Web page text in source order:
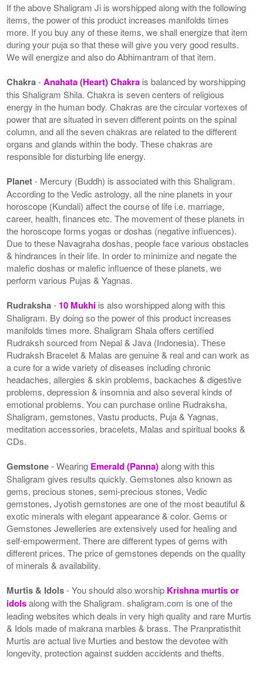
If the above Shaligram Ji is worshipped along with the following
items, the power of this product increases manifolds times
more. If you buy any of these items, we shall energize that item
during your puja so that these will give you very good results.
We will energize and also do Abhimantram of that item.
Chakra-Anahata (Heart) Chakra is balanced by worshipping
this Shaligram Shila. Chakra is seven centers of religious
energy in the human body. Chakras are the circular vortexes of
power that are situated in seven different points on the spinal
column, and all the seven chakras are related to the different
organs and glands within the body. These chakras are
responsible for disturbing life energy.
Planet- Mercury (Buddh) is associated with this Shaligram.
According to the Vedic astrology, all the nine planets in your
horoscope (Kundali) affect the course of life i.e. marriage,
career, health, finances etc. The movement of these planets in
the horoscope forms yogas or doshas (negative influences).
Due to these Navagraha doshas, people face various obstacles
& hindrances in their life. In order to minimize and negate the
malefic doshas or malefic influence of these planets, we
perform various Pujas & Yagnas.
Rudraksha- 10 Mukhi is also worshipped along with this
Shaligram. By doing so the power of this product increases
manifolds times more. Shaligram Shala offers certified
Rudraksh sourced from Nepal & Java (Indonesia). These
Rudraksh Bracelet & Malas are genuine & real and can work as
a cure for a wide variety of diseases including chronic
headaches, allergies & skin problems, backaches & digestive
problems, depression & insomnia and also several kinds of
emotional problems. You can purchase online Rudraksha,
Shaligram, gemstones, Vastu products, Puja & Yagnas,
meditation accessories, bracelets, Malas and spiritual books &
CDs.
Gemstone- Wearing Emerald (Panna)along with this
Shaligram gives results quickly. Gemstones also known as
gems, precious stones, semi-precious stones, Vedic
gemstones, Jyotish gemstones are one of the most beautiful &
exotic minerals with elegant appearance & color. Gems or
Gemstones Jewelleries are extensively used for healing and
self-empowerment. There are different types of gems with
different prices. The price of gemstones depends on the quality
of minerals & availability.
Murtis & Idols- You should also worship Krishna murtis or
idolsalong with the Shaligram. shaligram.com is one of the
leading websites which deals in very high quality and rare Murtis
& Idols made of makrana marbles & brass. The Pranpratisthit
Murtis are actual live Murties and bestow the devotee with
longevity, protection against sudden accidents and thefts.